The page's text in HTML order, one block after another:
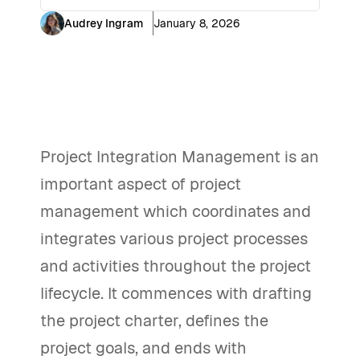
Audrey Ingram
January 8, 2026
Project Integration Management is an
important aspect of project
management which coordinates and
integrates various project processes
and activities throughout the project
lifecycle. It commences with drafting
the project charter, defines the
project goals, and ends with